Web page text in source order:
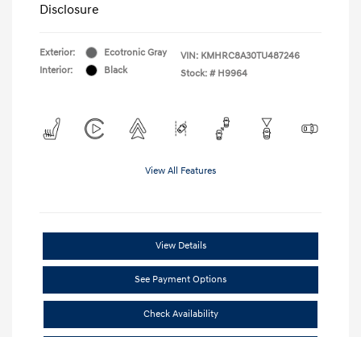
Disclosure
Exterior:
Ecotronic Gray
Interior:
Black
VIN: KMHRC8A30TU487246
Stock: # H9964
View All Features
View Details
See Payment Options
Check Availability